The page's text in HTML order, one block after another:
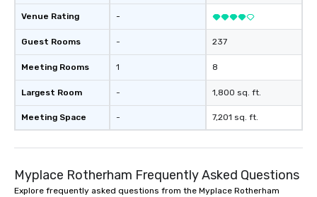
Venue Rating
Guest Rooms
Meeting Rooms
Largest Room
Meeting Space
-
-
1
-
-
237
8
1,800 sq. ft.
7,201 sq. ft.
Myplace Rotherham Frequently Asked Questions
Explore frequently asked questions from the Myplace Rotherham